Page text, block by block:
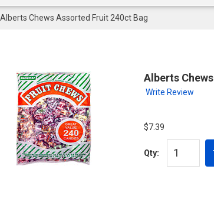
Alberts Chews Assorted Fruit 240ct Bag
Alberts
Write Review
$7.39
Qty: